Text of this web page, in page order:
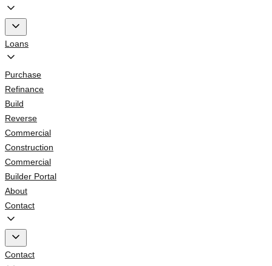
Loans
Purchase
Refinance
Build
Reverse
Commercial
Construction
Commercial
Builder Portal
About
Contact
Contact